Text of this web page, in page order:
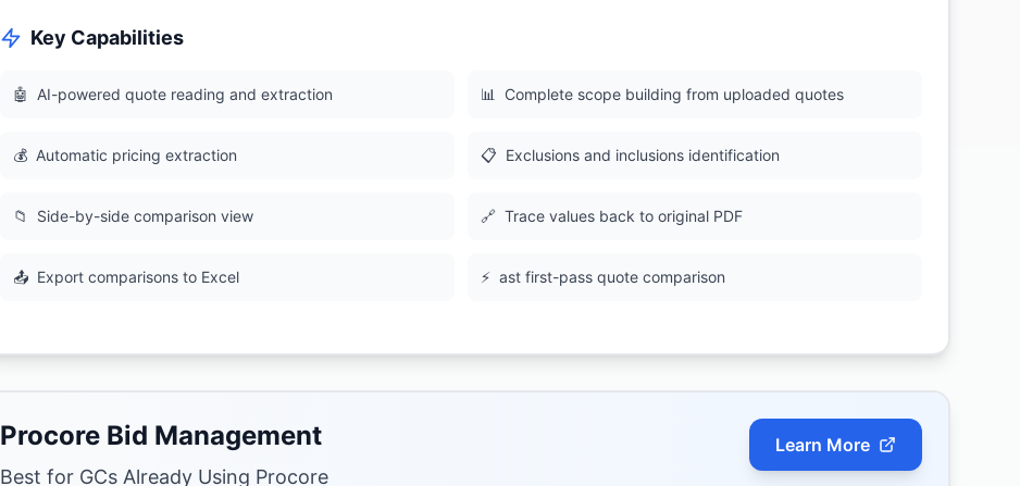
Key Capabilities
🤖 AI-powered quote reading and extraction 📊 Complete scope building from uploaded quotes
💰 Automatic pricing extraction 📋 Exclusions and inclusions identification
📁 Side-by-side comparison view 🔗 Trace values back to original PDF
📤 Export comparisons to Excel ⚡ ast first-pass quote comparison
Procore Bid Management
Best for GCs Already Using Procore
Learn More